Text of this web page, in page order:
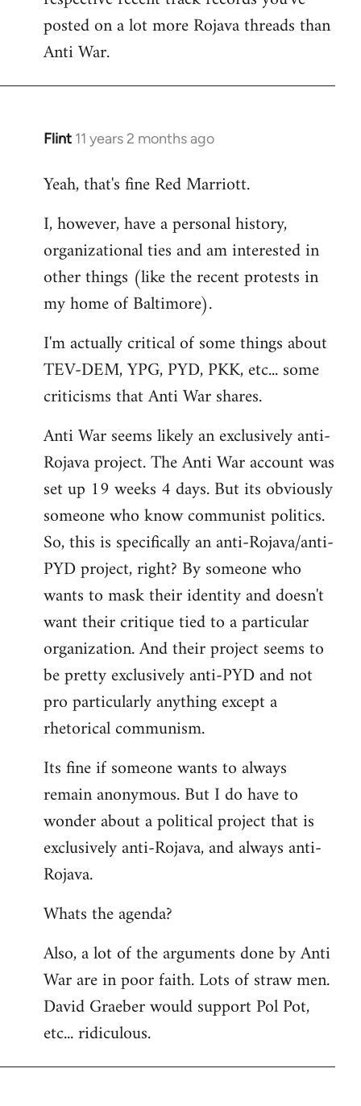
libcom.org
posted on a lot more Rojava threads than
Anti War.
Flint 11 years 2 months ago
In
to
by
libcom.org
Yeah, that's fine Red Marriott.
I, however, have a personal history,
organizational ties and am interested in
other things (like the recent protests in
my home of Baltimore).
I'm actually critical of some things about
TEV-DEM, YPG, PYD, PKK, etc... some
criticisms that Anti War shares.
Anti War seems likely an exclusively anti-
Rojava project. The Anti War account was
set up 19 weeks 4 days. But its obviously
someone who know communist politics.
So, this is specifically an anti-Rojava/anti-
PYD project, right? By someone who
wants to mask their identity and doesn't
want their critique tied to a particular
organization. And their project seems to
be pretty exclusively anti-PYD and not
pro particularly anything except a
rhetorical communism.
Its fine if someone wants to always
remain anonymous. But I do have to
wonder about a political project that is
exclusively anti-Rojava, and always anti-
Rojava.
Whats the agenda?
Also, a lot of the arguments done by Anti
War are in poor faith. Lots of straw men.
David Graeber would support Pol Pot,
etc... ridiculous.